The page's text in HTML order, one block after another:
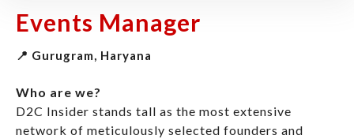
Events Manager
📍 Gurugram, Haryana
Who are we?
D2C Insider stands tall as the most extensive
network of meticulously selected founders and